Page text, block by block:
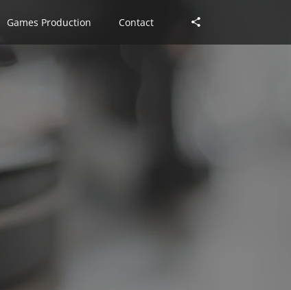
Games Production
Games Production Contact
Contact